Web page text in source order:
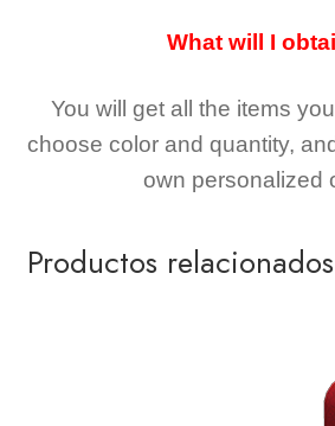
What will I
You will get all the items
choose color and quantity,
own personalized
Productos relacionados